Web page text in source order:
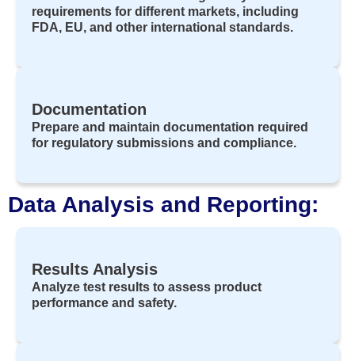
requirements for different markets, including
FDA, EU, and other international standards.
Documentation
Prepare and maintain documentation required
for regulatory submissions and compliance.
Data Analysis and Reporting:
Results Analysis
Analyze test results to assess product
performance and safety.